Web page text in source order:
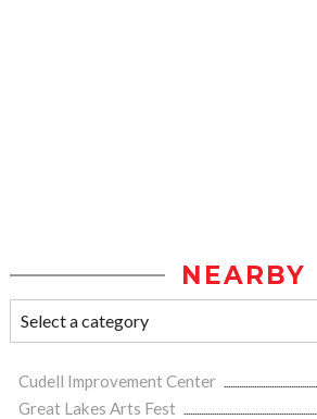
NEARBY
Cudell Improvement Center
Great Lakes Arts Fest